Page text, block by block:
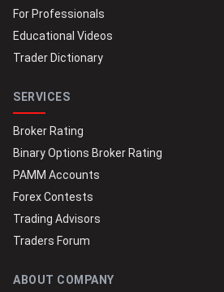
For Professionals
Educational Videos
Trader Dictionary
SERVICES
Broker Rating
Binary Options Broker Rating
PAMM Accounts
Forex Contests
Trading Advisors
Traders Forum
ABOUT COMPANY